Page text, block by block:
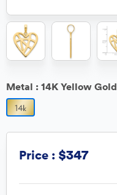
Metal : 14K Yellow Gold
Price : $347